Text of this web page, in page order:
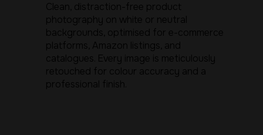
Clean, distraction-free product
photography on white or neutral
backgrounds, optimised for e-commerce
platforms, Amazon listings, and
catalogues. Every image is meticulously
retouched for colour accuracy and a
professional finish.